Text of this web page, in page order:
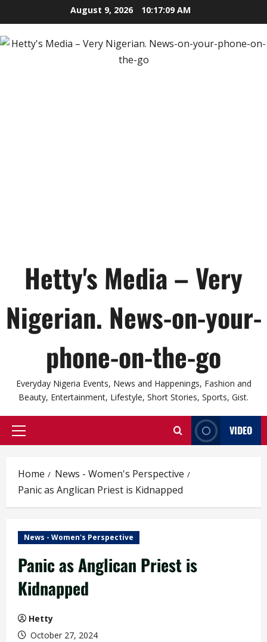
to
content
August 9, 2026 10:17:10 AM
Hetty's Media – Very
Nigerian. News-on-your-
phone-on-the-go
Everyday Nigeria Events, News and Happenings, Fashion and
Beauty, Entertainment, Lifestyle, Short Stories, Sports, Gist.
Primary
VIDEO
Home
News - Women's Perspective
Panic as Anglican Priest is Kidnapped
News - Women's Perspective
Panic as Anglican Priest is
Kidnapped
Hetty
October 27, 2024